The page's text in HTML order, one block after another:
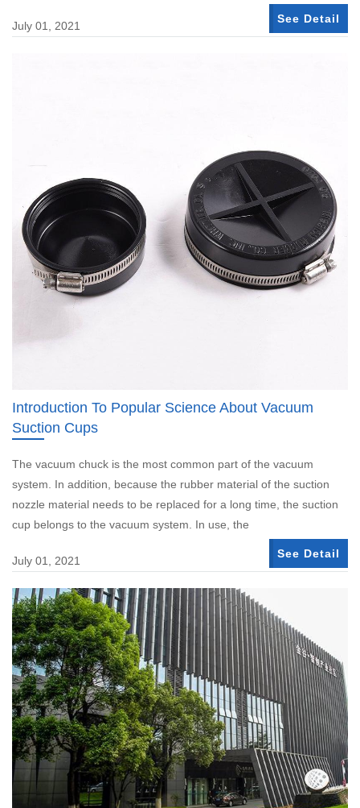
July 01, 2021
See Detail
Introduction To Popular Science About Vacuum
Suction Cups
The vacuum chuck is the most common part of the vacuum
system. In addition, because the rubber material of the suction
nozzle material needs to be replaced for a long time, the suction
cup belongs to the vacuum system. In use, the
July 01, 2021
See Detail